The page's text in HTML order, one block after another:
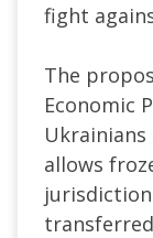
fight
The
Economic
Ukrainians
allows